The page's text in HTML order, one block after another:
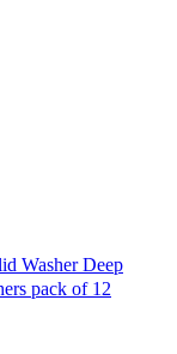
Washer Deep
pack of 12